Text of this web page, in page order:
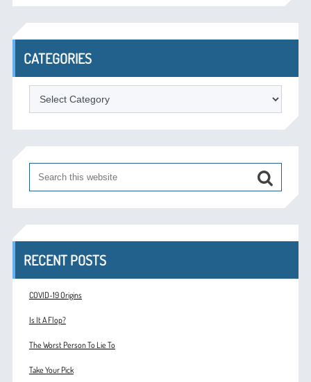
CATEGORIES
Categories
RECENT POSTS
COVID-19 Origins
Is It A Flop?
The Worst Person To Lie To
Take Your Pick